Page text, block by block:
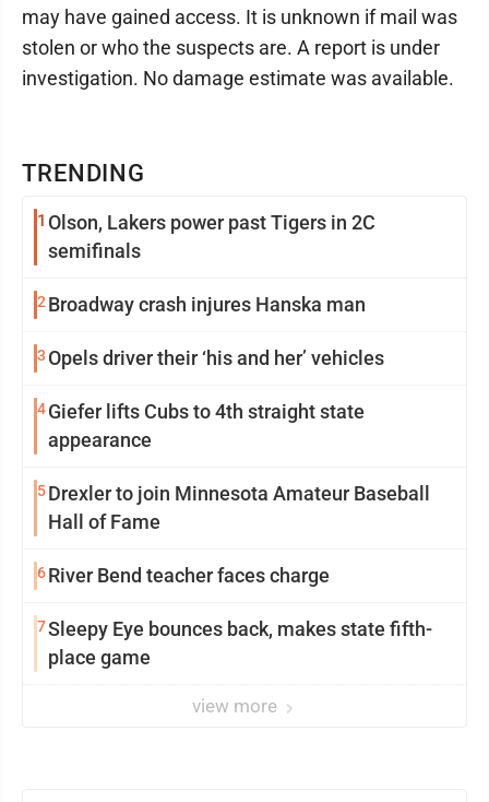
TRENDING
1 Olson, Lakers power past Tigers in 2C
semifinals
2 Broadway crash injures Hanska man
3 Opels driver their ‘his and her’ vehicles
4Giefer lifts Cubs to 4th straight state
appearance
5Drexler to join Minnesota Amateur Baseball
Hall of Fame
6River Bend teacher faces charge
7Sleepy Eye bounces back, makes state fifth-
place game
view more
may have gained access. It is unknown if mail was
stolen or who the suspects are. A report is under
investigation. No damage estimate was available.